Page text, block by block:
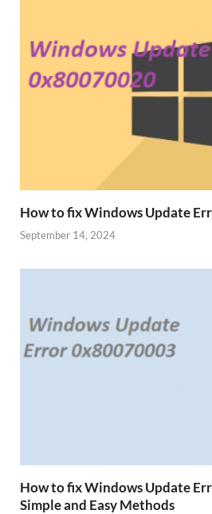
How to fix Windows Update
September 14, 2024
How to fix Windows Update
Simple and Easy Methods